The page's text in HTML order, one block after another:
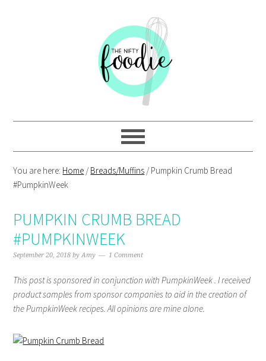
You are here: Home /Breads/Muffins /Pumpkin Crumb Bread
#PumpkinWeek
PUMPKIN CRUMB BREAD
#PUMPKINWEEK
September 20, 2018 byAmy 1 Comment
This post is sponsored in conjunction with PumpkinWeek . I received
product samples from sponsor companies to aid in the creation of
the PumpkinWeek recipes. All opinions are mine alone.